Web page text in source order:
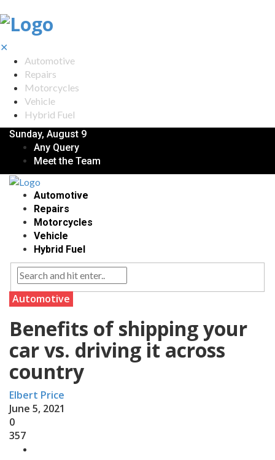
✕
Automotive
Repairs
Motorcycles
Vehicle
Hybrid Fuel
Sunday, August 9
Any Query
Meet the Team
Automotive
Repairs
Motorcycles
Vehicle
Hybrid Fuel
Automotive
Benefits of shipping your
car vs. driving it across
country
Elbert Price
June 5, 2021
0
357